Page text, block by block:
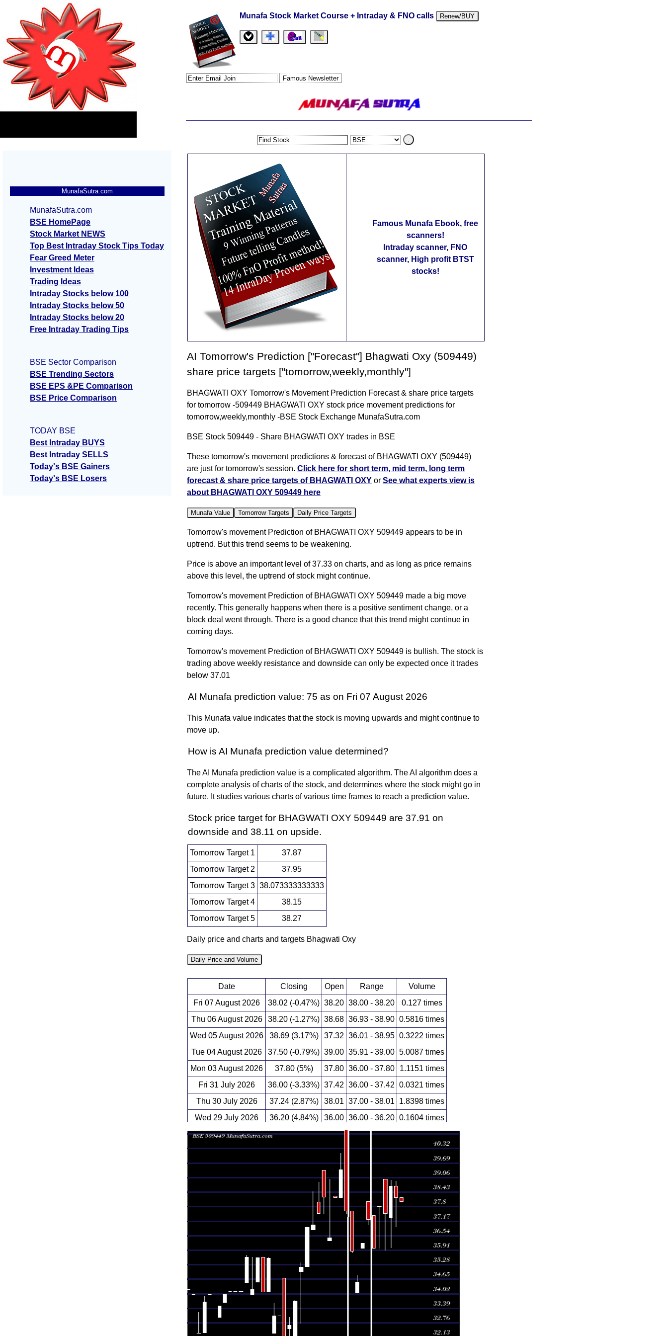
Munafa Stock Market Course + Intraday & FNO calls Renew/BUY
Famous Munafa Ebook, free
scanners!
Intraday scanner, FNO
scanner, High profit BTST
stocks!
AI Tomorrow's Prediction ["Forecast"] Bhagwati Oxy (509449)
share price targets ["tomorrow,weekly,monthly"]
BHAGWATI OXY Tomorrow's Movement Prediction Forecast & share price targets
for tomorrow -509449 BHAGWATI OXY stock price movement predictions for
tomorrow,weekly,monthly -BSE Stock Exchange MunafaSutra.com
BSE Stock 509449 - Share BHAGWATI OXY trades in BSE
These tomorrow's movement predictions & forecast of BHAGWATI OXY (509449)
are just for tomorrow's session. Click here for short term, mid term, long term
forecast & share price targets of BHAGWATI OXY or See what experts view is
about BHAGWATI OXY 509449 here
Munafa Value Tomorrow Targets Daily Price Targets
Tomorrow's movement Prediction of BHAGWATI OXY 509449 appears to be in
uptrend. But this trend seems to be weakening.
Price is above an important level of 37.33 on charts, and as long as price remains
above this level, the uptrend of stock might continue.
Tomorrow's movement Prediction of BHAGWATI OXY 509449 made a big move
recently. This generally happens when there is a positive sentiment change, or a
block deal went through. There is a good chance that this trend might continue in
coming days.
Tomorrow's movement Prediction of BHAGWATI OXY 509449 is bullish. The stock is
trading above weekly resistance and downside can only be expected once it trades
below 37.01
AI Munafa prediction value: 75 as on Fri 07 August 2026
This Munafa value indicates that the stock is moving upwards and might continue to
move up.
How is AI Munafa prediction value determined?
The AI Munafa prediction value is a complicated algorithm. The AI algorithm does a
complete analysis of charts of the stock, and determines where the stock might go in
future. It studies various charts of various time frames to reach a prediction value.
Stock price target for BHAGWATI OXY 509449 are 37.91 on
downside and 38.11 on upside.
Tomorrow Target 1
37.87
Tomorrow Target 2
37.95
Tomorrow Target 3 38.073333333333
Tomorrow Target 4
38.15
Tomorrow Target 5
38.27
Daily price and charts and targets Bhagwati Oxy
Daily Price and Volume
Date Closing Open Range
Volume
Fri 07 August 2026
38.02 (-0.47%) 38.20 38.00 - 38.20
0.127 times
Thu 06 August 2026
38.20 (-1.27%) 38.68 36.93 - 38.90 0.5816 times
Wed 05 August 2026
38.69 (3.17%) 37.32 36.01 - 38.95 0.3222 times
Tue 04 August 2026
37.50 (-0.79%) 39.00 35.91 - 39.00 5.0087 times
Mon 03 August 2026
37.80 (5%) 37.80 36.00 - 37.80
1.1151 times
Fri 31 July 2026
36.00 (-3.33%) 37.42 36.00 - 37.42 0.0321 times
Thu 30 July 2026
37.24 (2.87%) 38.01 37.00 - 38.01
1.8398 times
Wed 29 July 2026
36.20 (4.84%) 36.00 36.00 - 36.20 0.1604 times
Tue 28 July 2026
34.53 (-3.71%) 34.07 34.07 - 34.83 0.6846 times
Mon 27 July 2026
35.86 (-4.68%) 37.62 35.80 - 37.62 0.1284 times
Fri 24 July 2026
37.62 (-4.52%) 41.37 37.51 - 41.37 1.9882 times
MunafaSutra.com
MunafaSutra.com
BSE HomePage
Stock Market NEWS
Top Best Intraday Stock Tips Today
Fear Greed Meter
Investment Ideas
Trading Ideas
Intraday Stocks below 100
Intraday Stocks below 50
Intraday Stocks below 20
Free Intraday Trading Tips
BSE Sector Comparison
BSE Trending Sectors
BSE EPS &PE Comparison
BSE Price Comparison
TODAY BSE
Best Intraday BUYS
Best Intraday SELLS
Today's BSE Gainers
Today's BSE Losers